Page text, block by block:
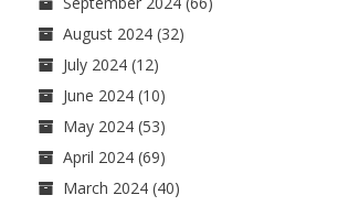
August 2024 (32)
July 2024 (12)
June 2024 (10)
May 2024 (53)
April 2024 (69)
March 2024 (40)